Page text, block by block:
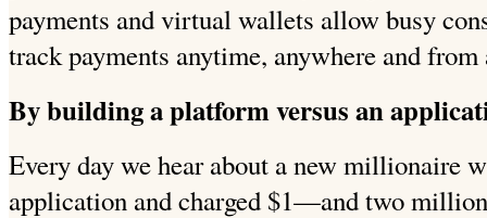
payments and virtual wallets allow busy
track payments anytime, anywhere and from
By building a platform versus an
Every day we hear about a new millionaire
application and charged $1—and two